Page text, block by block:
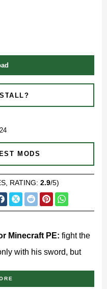
RATING: 2.9/5)
MODS
Minecraft PE: fight the
with his sword, but